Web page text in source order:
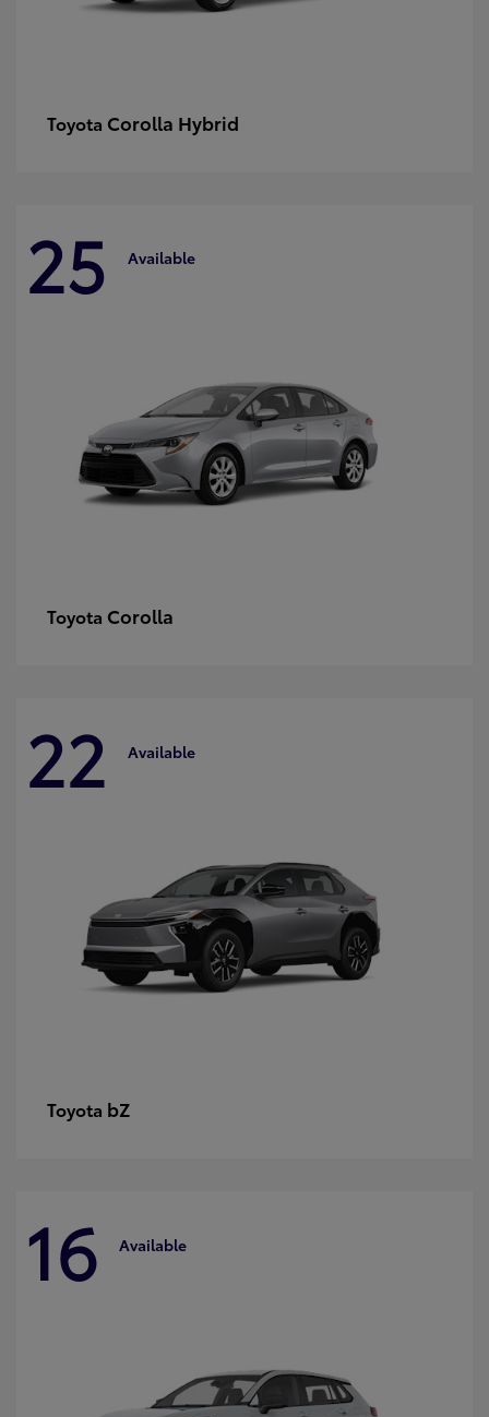
Toyota Corolla Hybrid
25 Available
Toyota Corolla
22 Available
Toyota bZ
16 Available